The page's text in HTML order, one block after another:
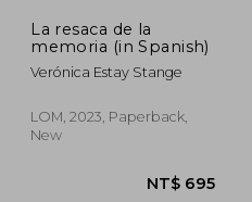
La resaca de la
memoria (in Spanish)
Verónica Estay Stange
LOM, 2023, Paperback,
New